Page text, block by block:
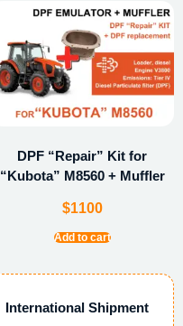
International Shipment
DPF “Repair” Kit for
“Kubota” M8560 + Muffler
$1100
Add to cart